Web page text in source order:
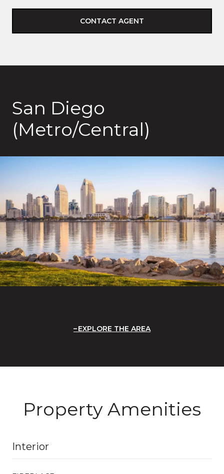
CONTACT AGENT
San Diego
(Metro/Central)
EXPLORE THE AREA
Property Amenities
Interior